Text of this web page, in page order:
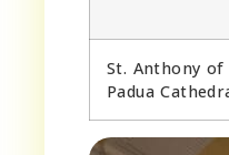
St. Anthony of
Padua